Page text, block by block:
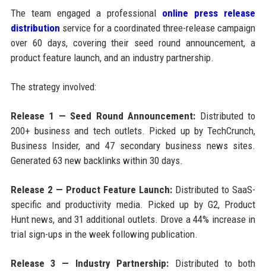
The team engaged a professional online press release
distribution service for a coordinated three-release campaign
over 60 days, covering their seed round announcement, a
product feature launch, and an industry partnership.
The strategy involved:
Release 1 — Seed Round Announcement: Distributed to
200+ business and tech outlets. Picked up by TechCrunch,
Business Insider, and 47 secondary business news sites.
Generated 63 new backlinks within 30 days.
Release 2 — Product Feature Launch: Distributed to SaaS-
specific and productivity media. Picked up by G2, Product
Hunt news, and 31 additional outlets. Drove a 44% increase in
trial sign-ups in the week following publication.
Release 3 — Industry Partnership: Distributed to both